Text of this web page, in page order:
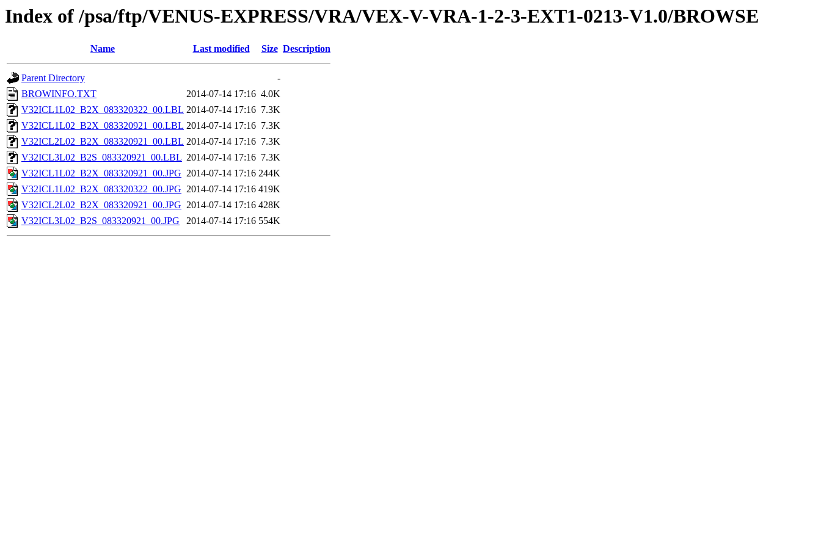
Index of /psa/ftp/VENUS-EXPRESS/VRA/VEX-V-VRA-1-2-3-EXT1-0213-V1.0/BROWSE
Name Last modified Size Description
Parent Directory
-
BROWINFO.TXT
2014-07-14 17:16 4.0K
V32ICL1L02_B2X_083320322_00.LBL 2014-07-14 17:16 7.3K
V32ICL1L02_B2X_083320921_00.LBL 2014-07-14 17:16 7.3K
V32ICL2L02_B2X_083320921_00.LBL 2014-07-14 17:16 7.3K
V32ICL3L02_B2S_083320921_00.LBL 2014-07-14 17:16 7.3K
V32ICL1L02_B2X_083320921_00.JPG 2014-07-14 17:16 244K
V32ICL1L02_B2X_083320322_00.JPG 2014-07-14 17:16 419K
V32ICL2L02_B2X_083320921_00.JPG 2014-07-14 17:16 428K
V32ICL3L02_B2S_083320921_00.JPG
2014-07-14 17:16 554K